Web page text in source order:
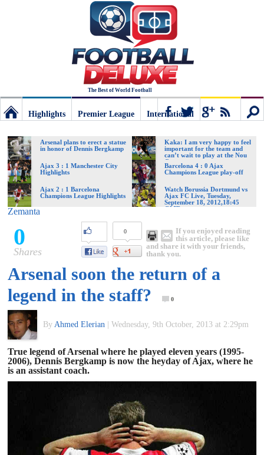
The Best of World Football
Deluxe:
The
best
of
World
Football
Highlights
Premier League
International
Arsenal plans to erect a statue
in honor of Dennis Bergkamp
Kaka: I am very happy to feel
important for the team and
can’t wait to play at the Nou
Camp
Ajax 3 : 1 Manchester City
Highlights
Barcelona 4 : 0 Ajax
Champions League play-off
Ajax 2 : 1 Barcelona
Champions League Highlights
Watch Borussia Dortmund vs
Ajax FC Live, Tuesday,
September 18, 2012,18:45
GMT
Zemanta
0
Shares
0
If you enjoyed reading
this article, please like
and share it with your friends,
thank you.
Arsenal soon the return of a
legend in the staff?
0
By Ahmed Elerian Wednesday, 9th October, 2013 at 2:29pm
True legend of Arsenal where he played eleven years (1995-
2006), Dennis Bergkamp is now the heyday of Ajax, where he
is an assistant coach.